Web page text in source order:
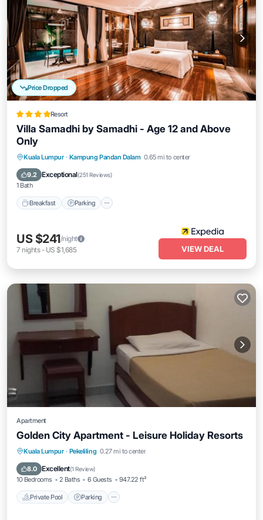
Price Dropped
Resort
Villa Samadhi by Samadhi - Age 12 and Above
Only
Kuala Lumpur · Kampung Pandan Dalam 0.65 mi to center
9.2 Exceptional(251 Reviews)
1 Bath
Breakfast Parking
Breakfast
US $241/night
7 nights- US $1,685 VIEW DEAL
Apartment
Golden City Apartment - Leisure Holiday Resorts
Kuala Lumpur · Pekeliling 0.27 mi to center
8.0 Excellent(1 Review)
10 Bedrooms 2 Baths 6 Guests 947.22 ft²
Private Pool Parking
Private Pool Parking
Air Conditioner